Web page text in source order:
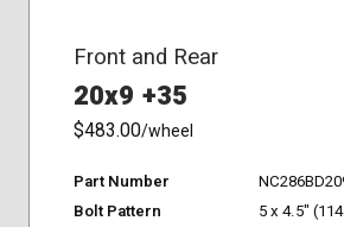
Front and Rear
20x9 +35
$483.00/wheel
Part Number
Bolt Pattern
5 x 4.5"